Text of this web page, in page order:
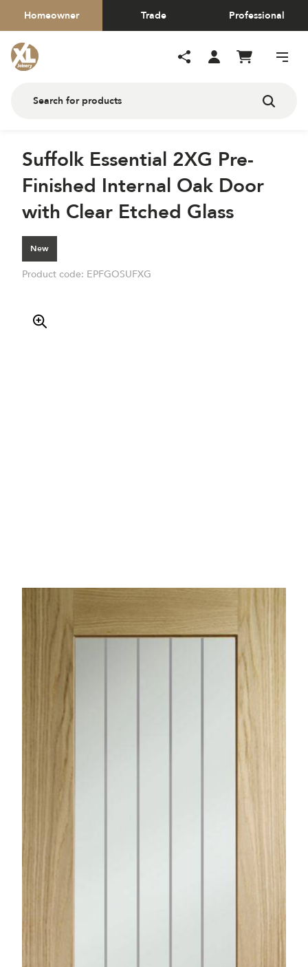
Homeowner Trade Professional
Suffolk Essential 2XG Pre-
Finished Internal Oak Door
with Clear Etched Glass
New
Product code: EPFGOSUFXG